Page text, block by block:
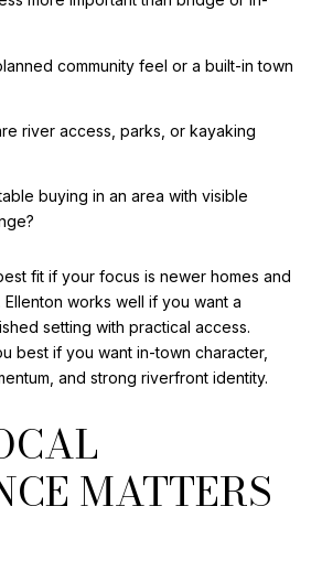
community feel or a built-in town
river access, parks, or kayaking
buying in an area with visible
fit if your focus is newer homes and
works well if you want a
setting with practical access.
best if you want in-town character,
and strong riverfront identity.
MATTERS